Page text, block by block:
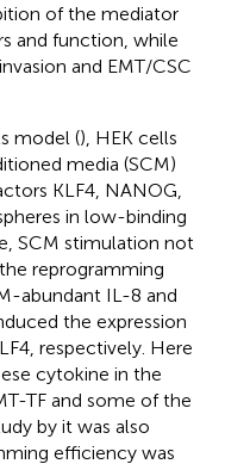
of the mediator
and function, while
and EMT/CSC
model (), HEK cells
media (SCM)
KLF4, NANOG,
in low-binding
SCM stimulation not
reprogramming
abundant IL-8 and
the expression
respectively. Here
cytokine in the
TF and some of the
by it was also
efficiency was